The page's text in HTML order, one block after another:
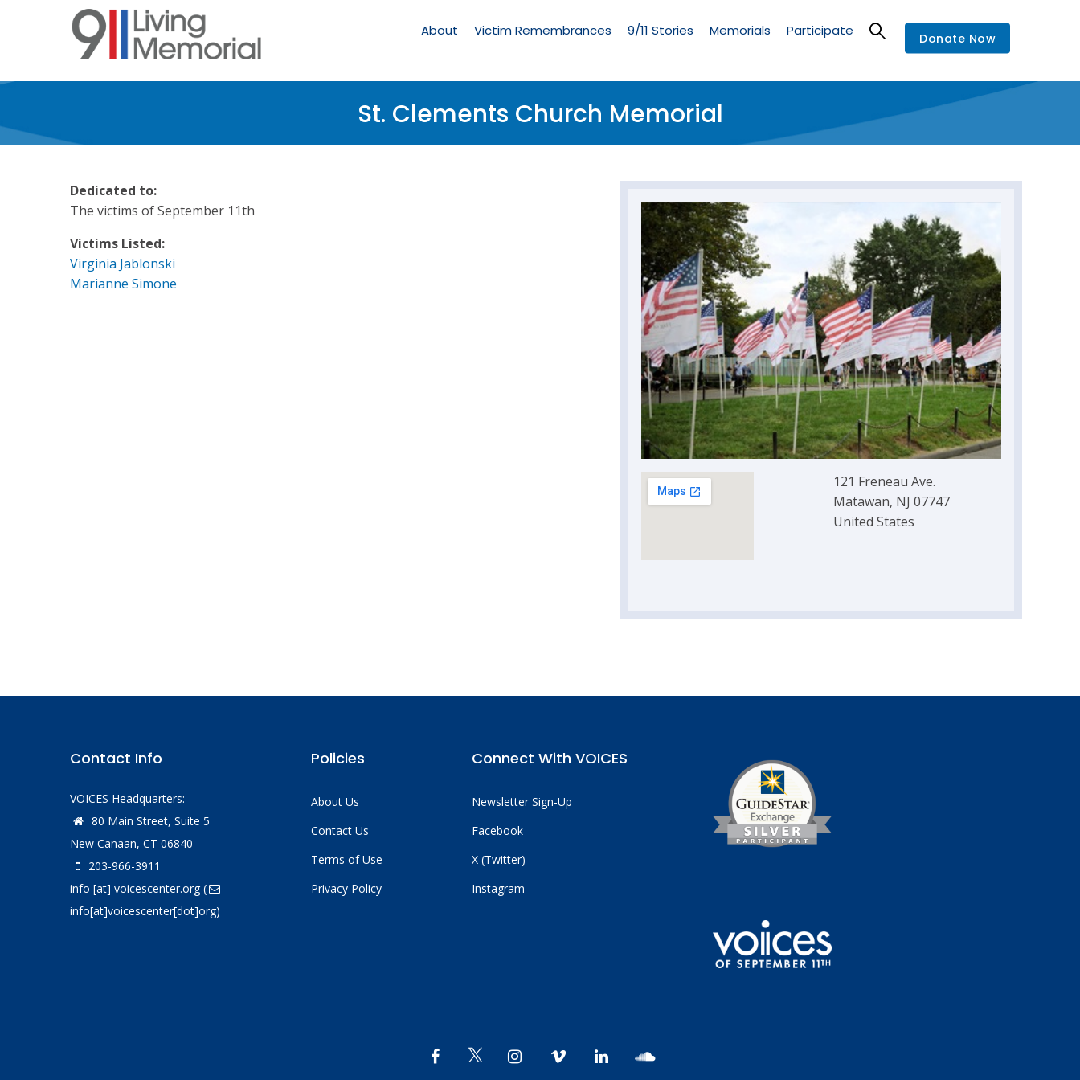
Memorial
About Victim Remembrances 9/11 Stories Memorials Participate Donate Now
St. Clements Church Memorial
121 Freneau Ave.
Matawan, NJ 07747
United States
Dedicated to:
The victims of September 11th
Victims Listed:
Virginia Jablonski
Marianne Simone
Contact Info
VOICES Headquarters:
80 Main Street, Suite 5
New Canaan, CT 06840
203-966-3911
info [at] voicescenter.org(
info[at]voicescenter[dot]org)
Policies
About Us
Contact Us
Terms of Use
Privacy Policy
Connect With VOICES
Newsletter Sign-Up
Facebook
X (Twitter)
Instagram